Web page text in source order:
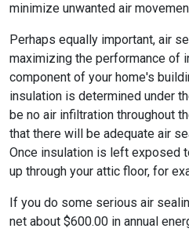
minimize unwanted air
Perhaps equally important, air
maximizing the performance of
component of your home's
insulation is determined under
be no air infiltration throughout
that there will be adequate air
Once insulation is left exposed
up through your attic floor, for
If you do some serious air
net about $600.00 in annual